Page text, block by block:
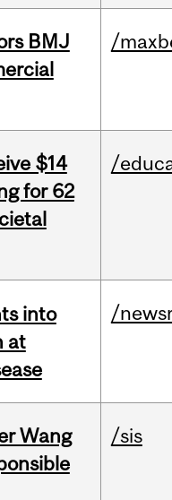
BMJ
/
$14
for 62
/
into
at
/
Wang
/sis